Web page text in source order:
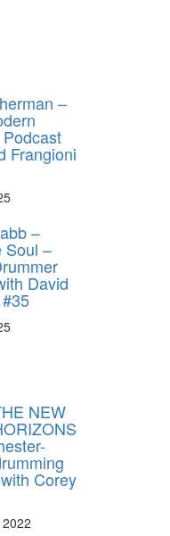
–
Frangioni
–
Soul –
David
NEW
Corey